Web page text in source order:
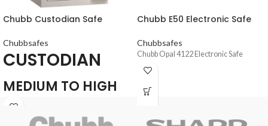
Chubb Custodian Safe
Chubbsafes
CUSTODIAN
MEDIUM TO HIGH
SECURITY SAFE FOR
THE PROTECTION
Chubb E50 Electronic Safe
Chubbsafes
Chubb Opal 4122 Electronic Safe